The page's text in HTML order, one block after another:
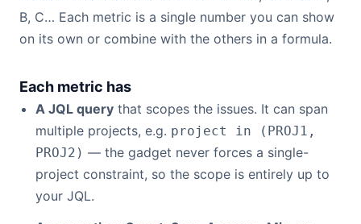
B, C… Each metric is a single number you can show
on its own or combine with the others in a formula.
Each metric has
A JQL query that scopes the issues. It can span
multiple projects, e.g. project in (PROJ1,
PROJ2) — the gadget never forces a single-
project constraint, so the scope is entirely up to
your JQL.